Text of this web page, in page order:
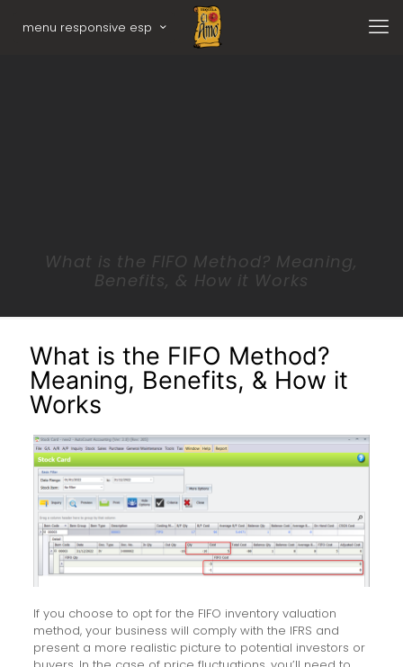
menu responsive esp
What is the FIFO Method? Meaning,
Benefits, & How it Works
What is the FIFO Method?
Meaning, Benefits, & How it
Works
If you choose to opt for the FIFO inventory valuation
method, your business will comply with the IFRS and
present a more realistic picture to potential investors or